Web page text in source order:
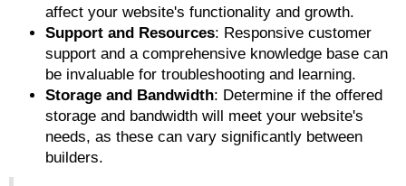
affect your website's functionality and growth.
Support and Resources: Responsive customer
support and a comprehensive knowledge base can
be invaluable for troubleshooting and learning.
Storage and Bandwidth: Determine if the offered
storage and bandwidth will meet your website's
needs, as these can vary significantly between
builders.